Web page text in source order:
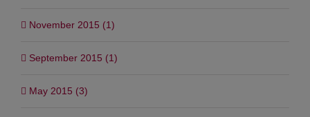
November 2015 (1)
September 2015 (1)
May 2015 (3)